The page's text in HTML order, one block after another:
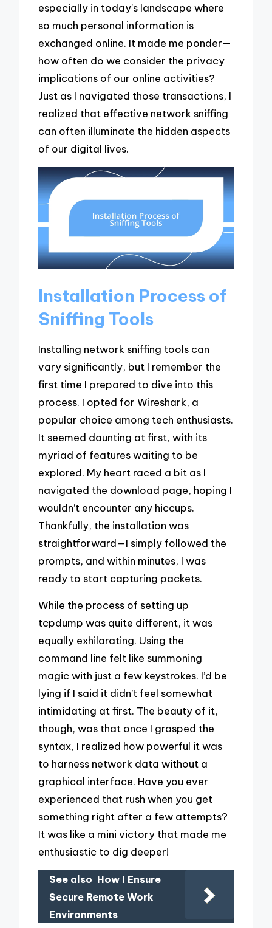
especially in today’s landscape where
so much personal information is
exchanged online. It made me ponder—
how often do we consider the privacy
implications of our online activities?
Just as I navigated those transactions, I
realized that effective network sniffing
can often illuminate the hidden aspects
of our digital lives.
Installation Process of
Sniffing Tools
Installing network sniffing tools can
vary significantly, but I remember the
first time I prepared to dive into this
process. I opted for Wireshark, a
popular choice among tech enthusiasts.
It seemed daunting at first, with its
myriad of features waiting to be
explored. My heart raced a bit as I
navigated the download page, hoping I
wouldn’t encounter any hiccups.
Thankfully, the installation was
straightforward—I simply followed the
prompts, and within minutes, I was
ready to start capturing packets.
While the process of setting up
tcpdump was quite different, it was
equally exhilarating. Using the
command line felt like summoning
magic with just a few keystrokes. I’d be
lying if I said it didn’t feel somewhat
intimidating at first. The beauty of it,
though, was that once I grasped the
syntax, I realized how powerful it was
to harness network data without a
graphical interface. Have you ever
experienced that rush when you get
something right after a few attempts?
It was like a mini victory that made me
enthusiastic to dig deeper!
See also How I Ensure
Secure Remote Work
Environments